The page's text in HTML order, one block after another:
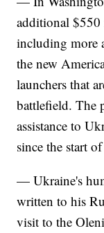
additional
including more
the new
launchers that
battlefield. The
assistance to
since the start
— Ukraine's
written to his
visit to the